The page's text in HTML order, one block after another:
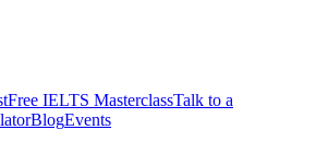
Free IELTS MasterclassTalk to a
BlogEvents